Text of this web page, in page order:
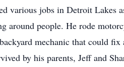
various jobs in Detroit Lakes
around people. He rode
mechanic that could
by his parents, Jeff and